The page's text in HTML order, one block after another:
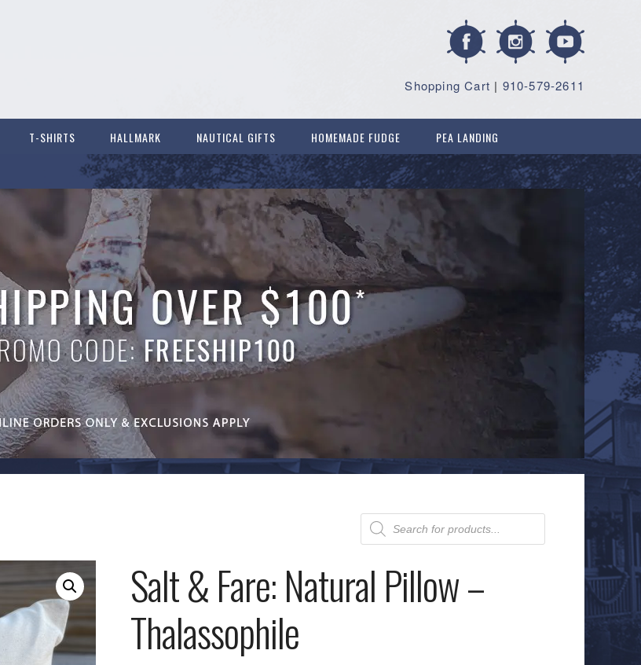
| 910-579-2611
Shopping Cart
T-SHIRTS HALLMARK NAUTICAL GIFTS HOMEMADE FUDGE
PEA LANDING
Products
search
Salt & Fare: Natural Pillow –
Thalassophile